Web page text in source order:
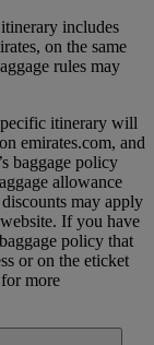
includes
on the same
rules may
itinerary will
emirates.com, and
baggage policy
allowance
may apply
If you have
policy that
or on the eticket
more